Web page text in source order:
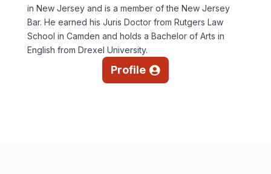
in New Jersey and is a member of the New Jersey
Bar. He earned his Juris Doctor from Rutgers Law
School in Camden and holds a Bachelor of Arts in
English from Drexel University.
Profile